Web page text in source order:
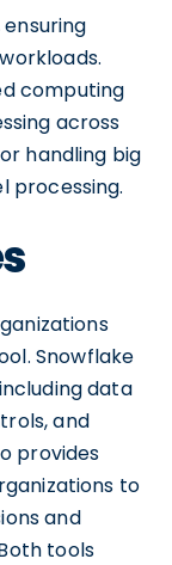
computing
across
handling big
processing.
Snowflake
data
and
provides
to
and
tools